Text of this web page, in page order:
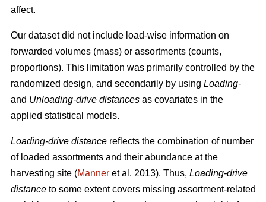
affect.
Our dataset did not include load-wise information on
forwarded volumes (mass) or assortments (counts,
proportions). This limitation was primarily controlled by the
randomized design, and secondarily by using Loading-
and Unloading-drive distances as covariates in the
applied statistical models.
Loading-drive distance reflects the combination of number
of loaded assortments and their abundance at the
harvesting site (Manner et al. 2013). Thus, Loading-drive
distance to some extent covers missing assortment-related